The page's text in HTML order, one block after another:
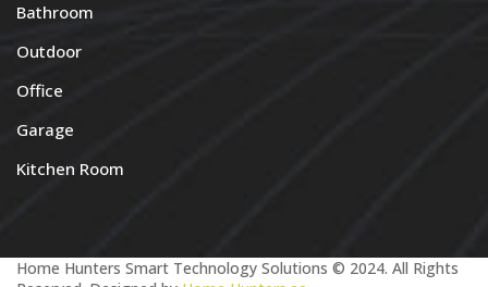
Bathroom
Outdoor
Office
Garage
Kitchen Room
Home Hunters Smart Technology Solutions © 2024. All Rights